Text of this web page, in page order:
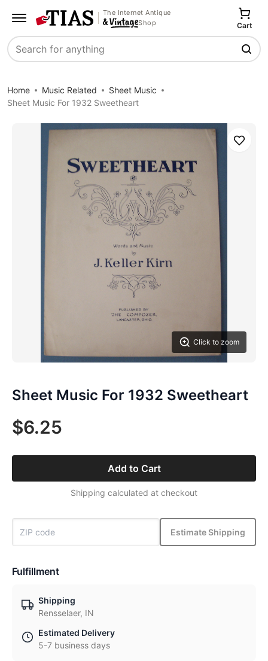
The Internet Antique
Shop
Search
Cart
Home Music Related
Sheet Music
Sheet Music For 1932 Sweetheart
Click to zoom
Save
Sheet Music For 1932 Sweetheart
$6.25
Add to Cart
Shipping calculated at checkout
Estimate Shipping
Fulfillment
Shipping
Rensselaer, IN
Estimated Delivery
5-7 business days